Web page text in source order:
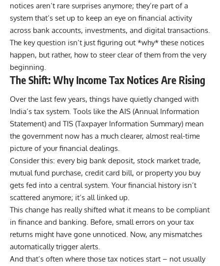
notices aren’t rare surprises anymore; they’re part of a
system that’s set up to keep an eye on financial activity
across bank accounts, investments, and digital transactions.
The key question isn’t just figuring out *why* these notices
happen, but rather, how to steer clear of them from the very
beginning.
The Shift: Why Income Tax Notices Are Rising
Over the last few years, things have quietly changed with
India’s tax system. Tools like the AIS (Annual Information
Statement) and TIS (Taxpayer Information Summary) mean
the government now has a much clearer, almost real-time
picture of your financial dealings.
Consider this: every big bank deposit, stock market trade,
mutual fund purchase, credit card bill, or property you buy
gets fed into a central system. Your financial history isn’t
scattered anymore; it’s all linked up.
This change has really shifted what it means to be compliant
in finance and banking. Before, small errors on your tax
returns might have gone unnoticed. Now, any mismatches
automatically trigger alerts.
And that’s often where those tax notices start – not usually